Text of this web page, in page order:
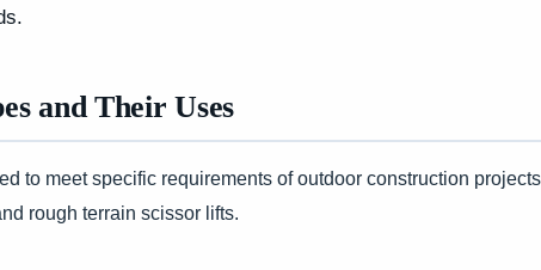
and Their Uses
to meet specific requirements of outdoor construction
rough terrain scissor lifts.